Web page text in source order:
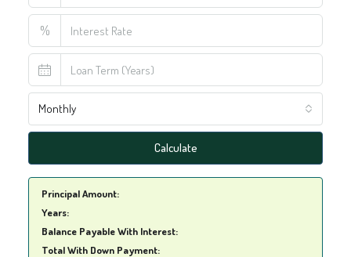
%
Monthly
Calculate
Principal Amount:
Years:
Balance Payable With Interest:
Total With Down Payment: